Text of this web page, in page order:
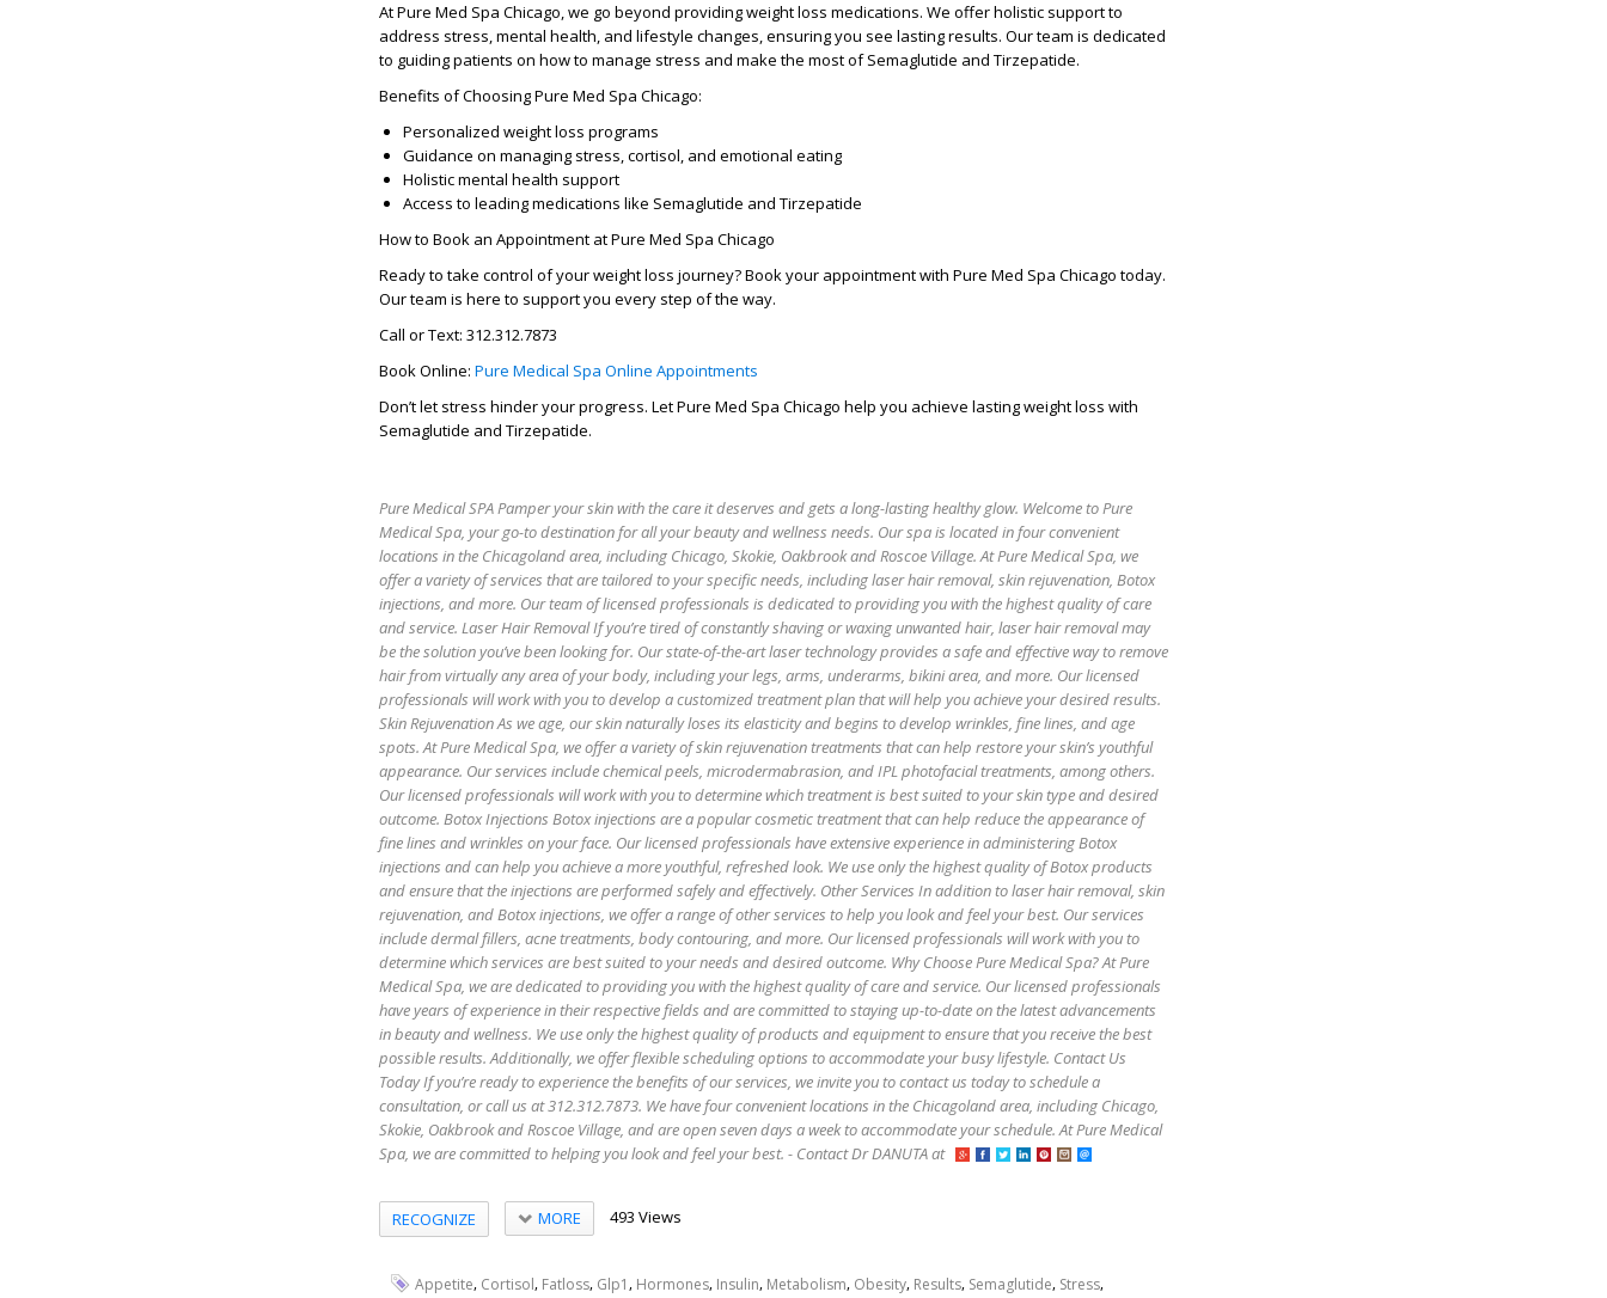
At Pure Med Spa Chicago, we go beyond providing weight loss medications. We offer holistic support to
address stress, mental health, and lifestyle changes, ensuring you see lasting results. Our team is dedicated
to guiding patients on how to manage stress and make the most of Semaglutide and Tirzepatide.
Benefits of Choosing Pure Med Spa Chicago:
Personalized weight loss programs
Guidance on managing stress, cortisol, and emotional eating
Holistic mental health support
Access to leading medications like Semaglutide and Tirzepatide
How to Book an Appointment at Pure Med Spa Chicago
Ready to take control of your weight loss journey? Book your appointment with Pure Med Spa Chicago today.
Our team is here to support you every step of the way.
Call or Text: 312.312.7873
Book Online: Pure Medical Spa Online Appointments
Don’t let stress hinder your progress. Let Pure Med Spa Chicago help you achieve lasting weight loss with
Semaglutide and Tirzepatide.
Pure Medical SPA Pamper your skin with the care it deserves and gets a long-lasting healthy glow. Welcome to Pure
Medical Spa, your go-to destination for all your beauty and wellness needs. Our spa is located in four convenient
locations in the Chicagoland area, including Chicago, Skokie, Oakbrook and Roscoe Village. At Pure Medical Spa, we
offer a variety of services that are tailored to your specific needs, including laser hair removal, skin rejuvenation, Botox
injections, and more. Our team of licensed professionals is dedicated to providing you with the highest quality of care
and service. Laser Hair Removal If you’re tired of constantly shaving or waxing unwanted hair, laser hair removal may
be the solution you’ve been looking for. Our state-of-the-art laser technology provides a safe and effective way to remove
hair from virtually any area of your body, including your legs, arms, underarms, bikini area, and more. Our licensed
professionals will work with you to develop a customized treatment plan that will help you achieve your desired results.
Skin Rejuvenation As we age, our skin naturally loses its elasticity and begins to develop wrinkles, fine lines, and age
spots. At Pure Medical Spa, we offer a variety of skin rejuvenation treatments that can help restore your skin’s youthful
appearance. Our services include chemical peels, microdermabrasion, and IPL photofacial treatments, among others.
Our licensed professionals will work with you to determine which treatment is best suited to your skin type and desired
outcome. Botox Injections Botox injections are a popular cosmetic treatment that can help reduce the appearance of
fine lines and wrinkles on your face. Our licensed professionals have extensive experience in administering Botox
injections and can help you achieve a more youthful, refreshed look. We use only the highest quality of Botox products
and ensure that the injections are performed safely and effectively. Other Services In addition to laser hair removal, skin
rejuvenation, and Botox injections, we offer a range of other services to help you look and feel your best. Our services
include dermal fillers, acne treatments, body contouring, and more. Our licensed professionals will work with you to
determine which services are best suited to your needs and desired outcome. Why Choose Pure Medical Spa? At Pure
Medical Spa, we are dedicated to providing you with the highest quality of care and service. Our licensed professionals
have years of experience in their respective fields and are committed to staying up-to-date on the latest advancements
in beauty and wellness. We use only the highest quality of products and equipment to ensure that you receive the best
possible results. Additionally, we offer flexible scheduling options to accommodate your busy lifestyle. Contact Us
Today If you’re ready to experience the benefits of our services, we invite you to contact us today to schedule a
consultation, or call us at 312.312.7873. We have four convenient locations in the Chicagoland area, including Chicago,
Skokie, Oakbrook and Roscoe Village, and are open seven days a week to accommodate your schedule. At Pure Medical
Spa, we are committed to helping you look and feel your best. - Contact Dr DANUTA at
RECOGNIZE MORE 493 Views
Appetite, Cortisol, Fatloss, Glp1 , Hormones, Insulin, Metabolism, Obesity, Results, Semaglutide, Stress,